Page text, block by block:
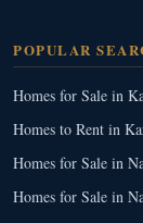
POPULAR
Homes for Sale in
Homes to Rent in
Homes for Sale in
Homes for Sale in